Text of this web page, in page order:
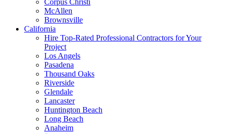
Corpus Christi
McAllen
Brownsville
California
Hire Top-Rated Professional Contractors for Your
Project
Los Angels
Pasadena
Thousand Oaks
Riverside
Glendale
Lancaster
Huntington Beach
Long Beach
Anaheim